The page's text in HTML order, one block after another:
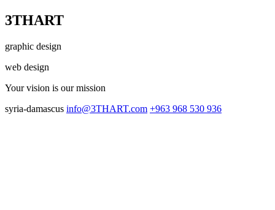
3THART
graphic design
web design
Your vision is our mission
syria-damascus info@3THART.com +963 968 530 936